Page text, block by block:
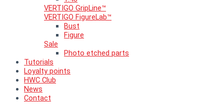
VERTIGO GripLine™
VERTIGO FigureLab™
Bust
Figure
Sale
Photo etched parts
Tutorials
Loyalty points
HWC Club
News
Contact